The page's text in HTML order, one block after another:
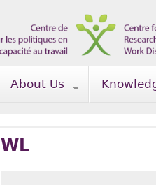
About Us
WL